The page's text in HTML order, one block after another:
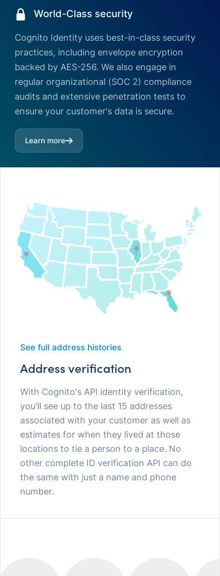
World-Class security
Cognito Identity uses best-in-class security
practices, including envelope encryption
backed by AES-256. We also engage in
regular organizational (SOC 2) compliance
audits and extensive penetration tests to
ensure your customer's data is secure.
Learn more
See full address histories
Address verification
With Cognito's API identity verification,
you'll see up to the last 15 addresses
associated with your customer as well as
estimates for when they lived at those
locations to tie a person to a place. No
other complete ID verification API can do
the same with just a name and phone
number.